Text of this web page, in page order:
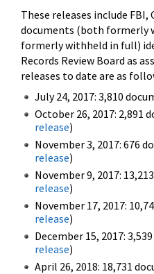
These releases include FBI,
documents (both formerly
formerly withheld in full)
Records Review Board as
releases to date are as
July 24, 2017: 3,810
October 26, 2017: 2,891
release)
November 3, 2017: 676
release)
November 9, 2017:
release)
November 17, 2017:
release)
December 15, 2017:
release)
April 26, 2018: 18,731